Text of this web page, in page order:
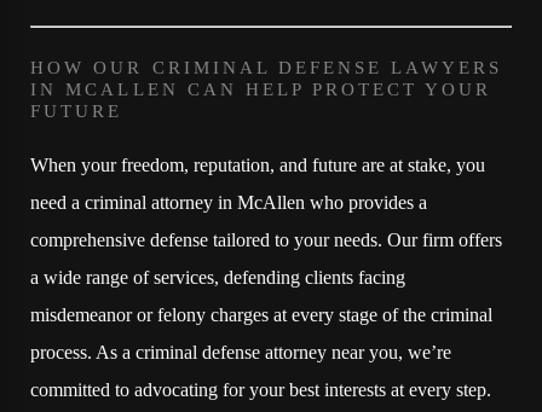
HOW OUR CRIMINAL DEFENSE LAWYERS
IN MCALLEN CAN HELP PROTECT YOUR
FUTURE
When your freedom, reputation, and future are at stake, you
need a criminal attorney in McAllen who provides a
comprehensive defense tailored to your needs. Our firm offers
a wide range of services, defending clients facing
misdemeanor or felony charges at every stage of the criminal
process. As a criminal defense attorney near you, we’re
committed to advocating for your best interests at every step.